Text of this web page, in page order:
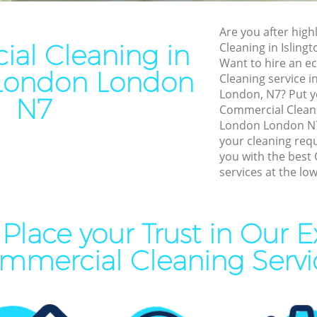
Cleaning in
London
N7
Are you after
Cleaning in
Want to hire an
Cleaning service
London, N7? Put
Commercial
London London
your cleaning
you with the best
services at the
your Trust in Our
Cleaning
Islington London
Islington London
Islington London
Islington London
Islington London
Domestic Cleaning
Regular Cleaning Islington
Green Cleaning Islington
Cleaning Company
Restaurant Cleaning
Office Carpet Cleaning
Bathroom Cleaning